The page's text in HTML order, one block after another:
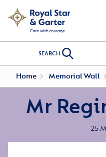
SEARCH
Home Memorial Wall
Mr
25